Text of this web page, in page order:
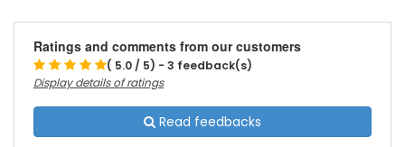
Ratings and comments from our customers
( 5.0 / 5) - 3 feedback(s)
Display details of ratings
Read feedbacks